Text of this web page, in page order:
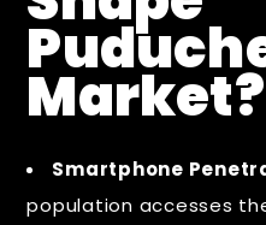
Market?
Smartphone
population accesses